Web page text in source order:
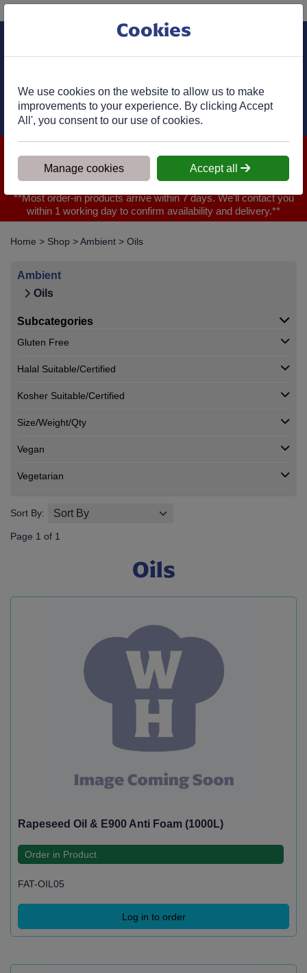
Cart
We are closed for Bank Holiday on 31.08.2026, Any orders will
be confirmed within 1 working day of ordering for when you will
receive your delivery
**Most order-in products arrive within 7 days. We'll contact you
within 1 working day to confirm availability and delivery.**
Home > Shop >Ambient > Oils
Ambient
Oils
Subcategories
Gluten Free
Halal Suitable/Certified
Kosher Suitable/Certified
Size/Weight/Qty
Vegan
Vegetarian
Sort By:
Page 1 of 1
Oils
Rapeseed Oil & E900 Anti Foam (1000L)
Order in Product
FAT-OIL05
Log in to order
Cookies
We use cookies on the website to allow us to make
improvements to your experience. By clicking Accept
All', you consent to our use of cookies.
Manage cookies Accept all